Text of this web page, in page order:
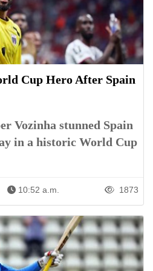
Cup Hero After Spain
Vozinha stunned Spain
in a historic World Cup
10:52 a.m. 1873